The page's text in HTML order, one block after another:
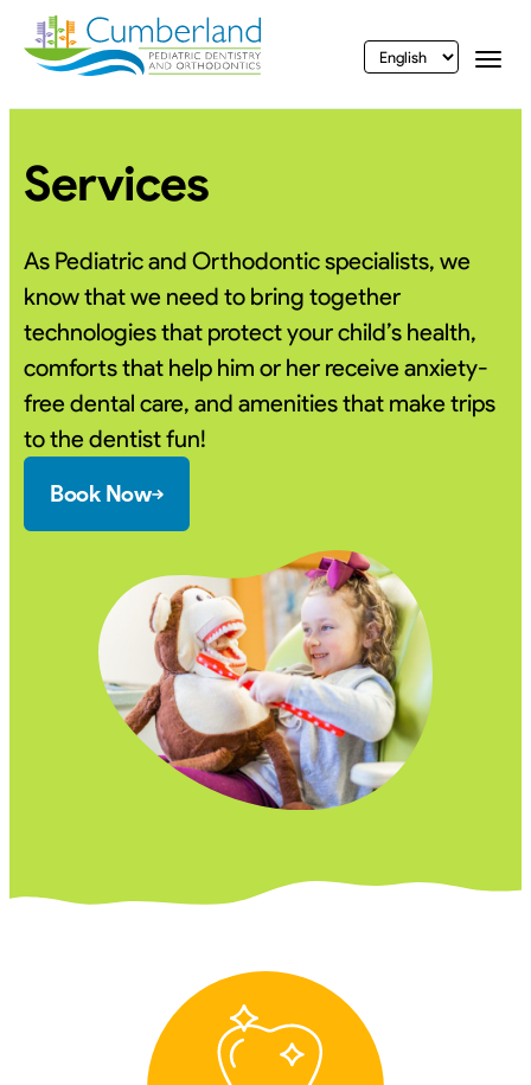
Services
As Pediatric and Orthodontic specialists, we
know that we need to bring together
technologies that protect your child’s health,
comforts that help him or her receive anxiety-
free dental care, and amenities that make trips
to the dentist fun!
Book Now